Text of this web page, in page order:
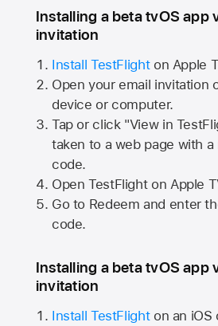
Installing a beta tvOS app
invitation
Install TestFlighton Apple
Open your email invitation
device or computer.
Tap or click "View in
taken to a web page with
code.
Open TestFlight on Apple
Go to Redeem and enter
code.
Installing a beta tvOS app
invitation
Install TestFlighton an iOS